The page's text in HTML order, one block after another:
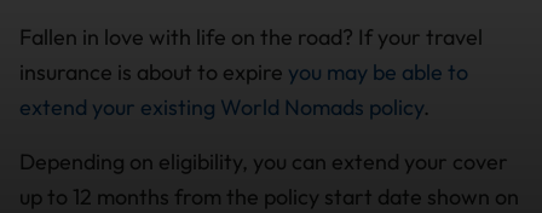
Fallen in love with life on the road? If your travel
insurance is about to expire you may be able to
extend your existing World Nomads policy.
Depending on eligibility, you can extend your cover
up to 12 months from the policy start date shown on